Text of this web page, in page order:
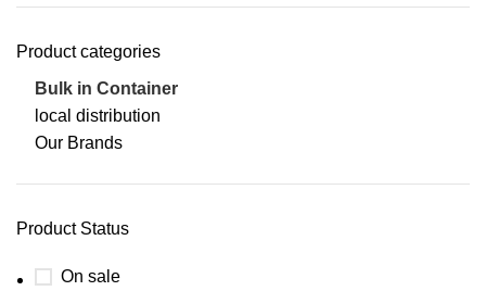
Product categories
Bulk in Container
local distribution
Our Brands
Product Status
On sale